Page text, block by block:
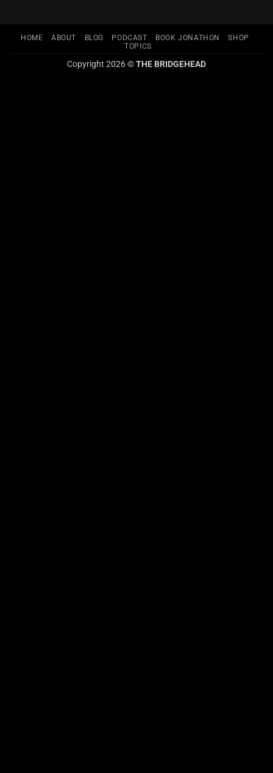
HOME ABOUT BLOG PODCAST BOOK JONATHON
SHOP
TOPICS
Copyright 2026 ©THE BRIDGEHEAD